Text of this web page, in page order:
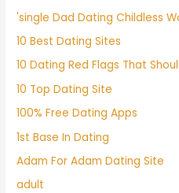
'single Dad Dating Childless
10 Best Dating Sites
10 Dating Red Flags That
10 Top Dating Site
100% Free Dating Apps
1st Base In Dating
Adam For Adam Dating Site
adult